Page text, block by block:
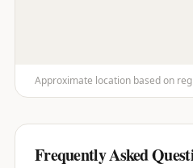
Approximate location based on
Frequently Asked